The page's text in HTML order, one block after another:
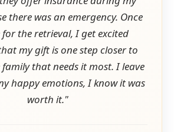
there was an emergency. Once
the retrieval, I get excited
my gift is one step closer to
that needs it most. I leave
happy emotions, I know it was
worth it."